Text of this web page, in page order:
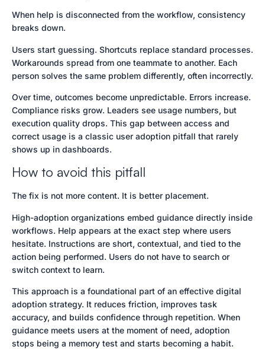
When help is disconnected from the workflow, consistency
breaks down.
Users start guessing. Shortcuts replace standard processes.
Workarounds spread from one teammate to another. Each
person solves the same problem differently, often incorrectly.
Over time, outcomes become unpredictable. Errors increase.
Compliance risks grow. Leaders see usage numbers, but
execution quality drops. This gap between access and
correct usage is a classic user adoption pitfall that rarely
shows up in dashboards.
How to avoid this pitfall
The fix is not more content. It is better placement.
High-adoption organizations embed guidance directly inside
workflows. Help appears at the exact step where users
hesitate. Instructions are short, contextual, and tied to the
action being performed. Users do not have to search or
switch context to learn.
This approach is a foundational part of an effective digital
adoption strategy. It reduces friction, improves task
accuracy, and builds confidence through repetition. When
guidance meets users at the moment of need, adoption
stops being a memory test and starts becoming a habit.